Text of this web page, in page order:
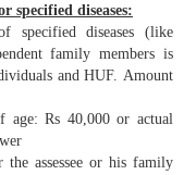
specified diseases:
specified diseases (like
family members is
and HUF. Amount
age: Rs 40,000 or actual
assessee or his family